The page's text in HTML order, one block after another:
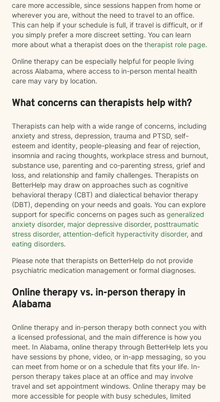
care more accessible, since sessions happen from home or
wherever you are, without the need to travel to an office.
This can help if your schedule is full, if travel is difficult, or if
you simply prefer a more discreet setting. You can learn
more about what a therapist does on the therapist role page.
Online therapy can be especially helpful for people living
across Alabama, where access to in-person mental health
care may vary by location.
What concerns can therapists help with?
Therapists can help with a wide range of concerns, including
anxiety and stress, depression, trauma and PTSD, self-
esteem and identity, people-pleasing and fear of rejection,
insomnia and racing thoughts, workplace stress and burnout,
substance use, parenting and co-parenting stress, grief and
loss, and relationship and family challenges. Therapists on
BetterHelp may draw on approaches such as cognitive
behavioral therapy (CBT) and dialectical behavior therapy
(DBT), depending on your needs and goals. You can explore
support for specific concerns on pages such as generalized
anxiety disorder, major depressive disorder, posttraumatic
stress disorder, attention-deficit hyperactivity disorder, and
eating disorders.
Please note that therapists on BetterHelp do not provide
psychiatric medication management or formal diagnoses.
Online therapy vs. in-person therapy in
Alabama
Online therapy and in-person therapy both connect you with
a licensed professional, and the main difference is how you
meet. In Alabama, online therapy through BetterHelp lets you
have sessions by phone, video, or in-app messaging, so you
can meet from home or on a schedule that fits your life. In-
person therapy takes place at an office and may involve
travel and set appointment windows. Online therapy may be
more accessible for people with busy schedules, limited